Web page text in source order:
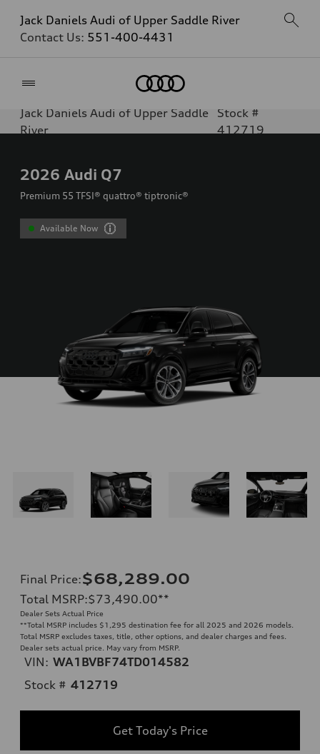
Jack Daniels Audi of Upper Saddle River
Contact Us: 551-400-4431
Jack Daniels Audi of Upper Saddle
River
Stock #
412719
2026 Audi Q7
Premium 55 TFSI® quattro® tiptronic®
Available Now
Final Price:$68,289.00
Total MSRP:$73,490.00**
Dealer Sets Actual Price
**Total MSRP includes $1,295 destination fee for all 2025 and 2026 models.
Total MSRP excludes taxes, title, other options, and dealer charges and fees.
Dealer sets actual price. May vary from MSRP.
VIN: WA1BVBF74TD014582
Stock # 412719
Get Today's Price